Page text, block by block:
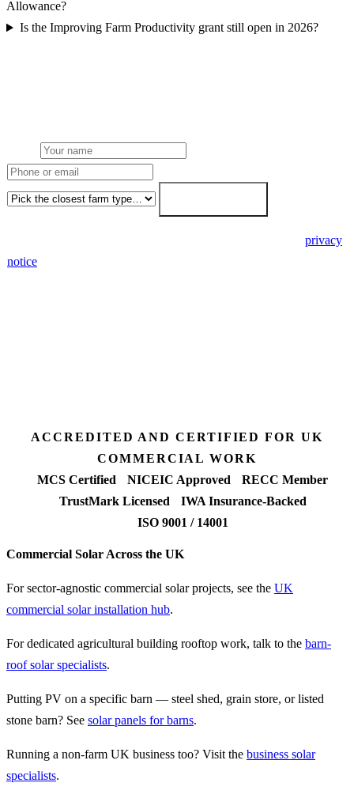
Allowance?
Is the Improving Farm Productivity grant still open in 2026?
privacy
notice
ACCREDITED AND CERTIFIED FOR UK
COMMERCIAL WORK
MCS Certified
NICEIC Approved
RECC Member
TrustMark Licensed
IWA Insurance-Backed
ISO 9001 / 14001
Commercial Solar Across the UK
For sector-agnostic commercial solar projects, see the UK
commercial solar installation hub.
For dedicated agricultural building rooftop work, talk to the barn-
roof solar specialists.
Putting PV on a specific barn — steel shed, grain store, or listed
stone barn? See solar panels for barns.
Running a non-farm UK business too? Visit the business solar
specialists.